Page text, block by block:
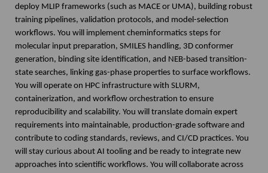
deploy MLIP frameworks (such as MACE or UMA), building robust
training pipelines, validation protocols, and model-selection
workflows. You will implement cheminformatics steps for
molecular input preparation, SMILES handling, 3D conformer
generation, binding site identification, and NEB-based transition-
state searches, linking gas-phase properties to surface workflows.
You will operate on HPC infrastructure with SLURM,
containerization, and workflow orchestration to ensure
reproducibility and scalability. You will translate domain expert
requirements into maintainable, production-grade software and
contribute to coding standards, reviews, and CI/CD practices. You
will stay curious about AI tooling and be ready to integrate new
approaches into scientific workflows. You will collaborate across